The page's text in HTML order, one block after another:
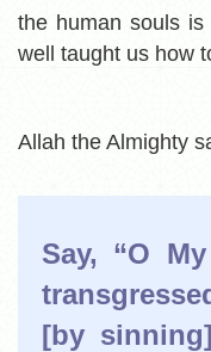
the human souls
well taught us how
Allah the Almighty
Say, “O
[by